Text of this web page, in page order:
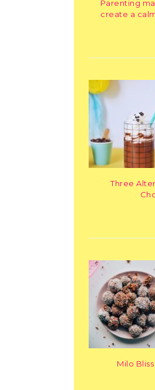
Parenting
create a
Three
Milo